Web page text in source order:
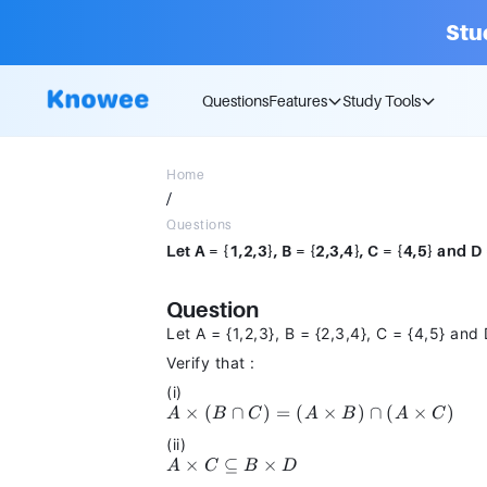
QuestionsFeatures Study Tools
Home
/
Questions
Question
Let A = {1,2,3}, B = {2,3,4}, C = {4,5} and
Verify that :
(i)
A
\times
(B
A × (B ∩ C) = (A × B) ∩ (A × C)
(ii)
A \times
A × C ⊆ B × D